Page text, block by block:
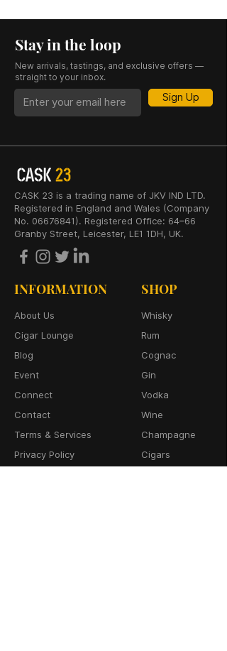
Stay in the loop
New arrivals, tastings, and exclusive offers —
straight to your inbox.
Sign Up
CASK 23 is a trading name of JKV IND LTD.
Registered in England and Wales (Company
No. 06676841). Registered Office: 64–66
Granby Street, Leicester, LE1 1DH, UK.
INFORMATION
About Us
Cigar Lounge
Blog
Event
Connect
Contact
Terms & Services
Privacy Policy
SHOP
Whisky
Rum
Cognac
Gin
Vodka
Wine
Champagne
Cigars